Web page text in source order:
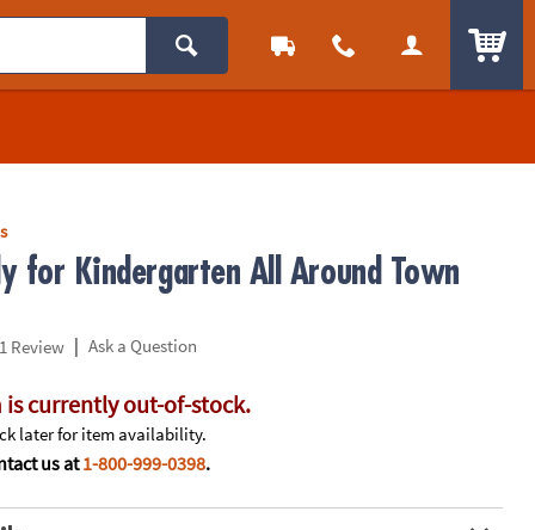
for Kindergarten All Around Town
1 Review | Ask a Question
currently out-of-stock.
later for item availability.
us at1-800-999-0398.